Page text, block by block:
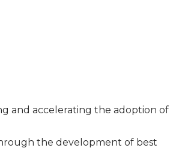
and accelerating the adoption of
the development of best